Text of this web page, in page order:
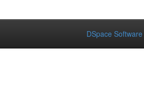
DSpace Software